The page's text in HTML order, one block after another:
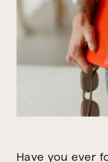
Have you ever